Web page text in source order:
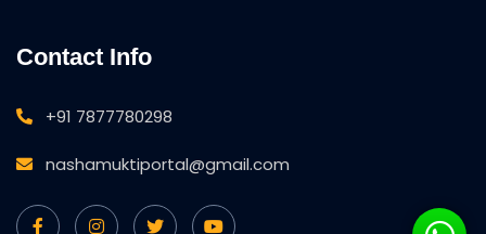
Contact Info
+91 7877780298
nashamuktiportal@gmail.com